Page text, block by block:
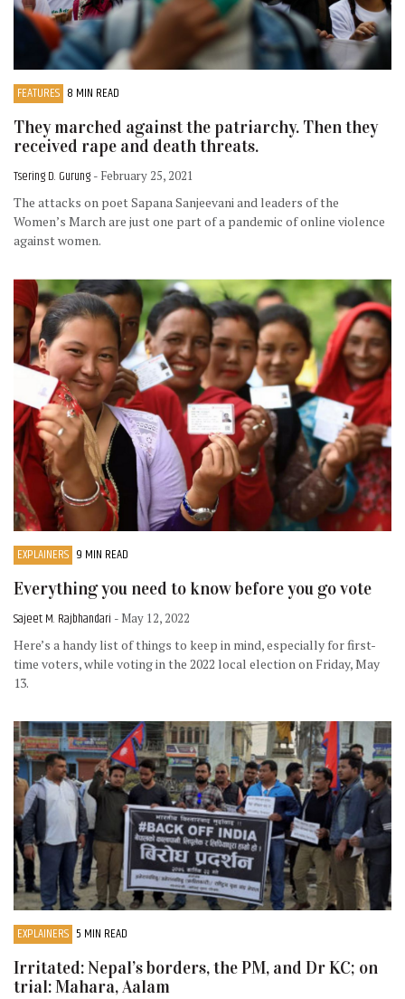
FEATURES 8 MIN READ
They marched against the patriarchy. Then they
received rape and death threats.
Tsering D. Gurung - February 25, 2021
The attacks on poet Sapana Sanjeevani and leaders of the
Women’s March are just one part of a pandemic of online violence
against women.
EXPLAINERS 9 MIN READ
Everything you need to know before you go vote
Sajeet M. Rajbhandari - May 12, 2022
Here’s a handy list of things to keep in mind, especially for first-
time voters, while voting in the 2022 local election on Friday, May
13.
EXPLAINERS 5 MIN READ
Irritated: Nepal’s borders, the PM, and Dr KC; on
trial: Mahara, Aalam